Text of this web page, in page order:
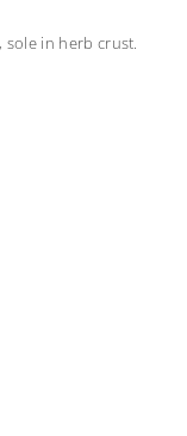
sole in herb crust.